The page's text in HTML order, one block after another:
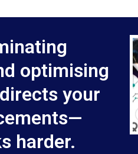
optimising
your
harder.